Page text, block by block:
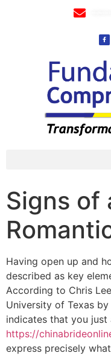
Signs of
Having open up and
described as key
According to Chris
University of Texas
indicates that you
https://
express precisely